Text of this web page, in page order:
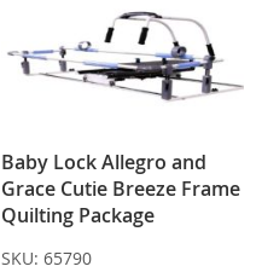
Baby Lock Allegro and
Grace Cutie Breeze Frame
Quilting Package
SKU: 65790